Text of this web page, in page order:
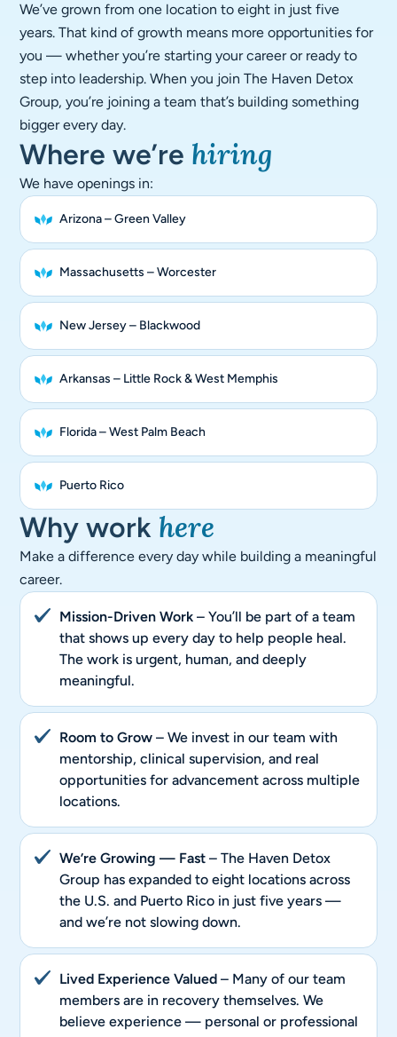
We’ve grown from one location to eight in just five
years. That kind of growth means more opportunities for
you — whether you’re starting your career or ready to
step into leadership. When you join The Haven Detox
Group, you’re joining a team that’s building something
bigger every day.
Where we’re hiring
We have openings in:
Arizona – Green Valley
Massachusetts – Worcester
New Jersey – Blackwood
Arkansas – Little Rock & West Memphis
Florida – West Palm Beach
Puerto Rico
Why work here
Make a difference every day while building a meaningful
career.
Mission-Driven Work – You’ll be part of a team
that shows up every day to help people heal.
The work is urgent, human, and deeply
meaningful.
Room to Grow – We invest in our team with
mentorship, clinical supervision, and real
opportunities for advancement across multiple
locations.
We’re Growing — Fast – The Haven Detox
Group has expanded to eight locations across
the U.S. and Puerto Rico in just five years —
and we’re not slowing down.
Lived Experience Valued – Many of our team
members are in recovery themselves. We
believe experience — personal or professional